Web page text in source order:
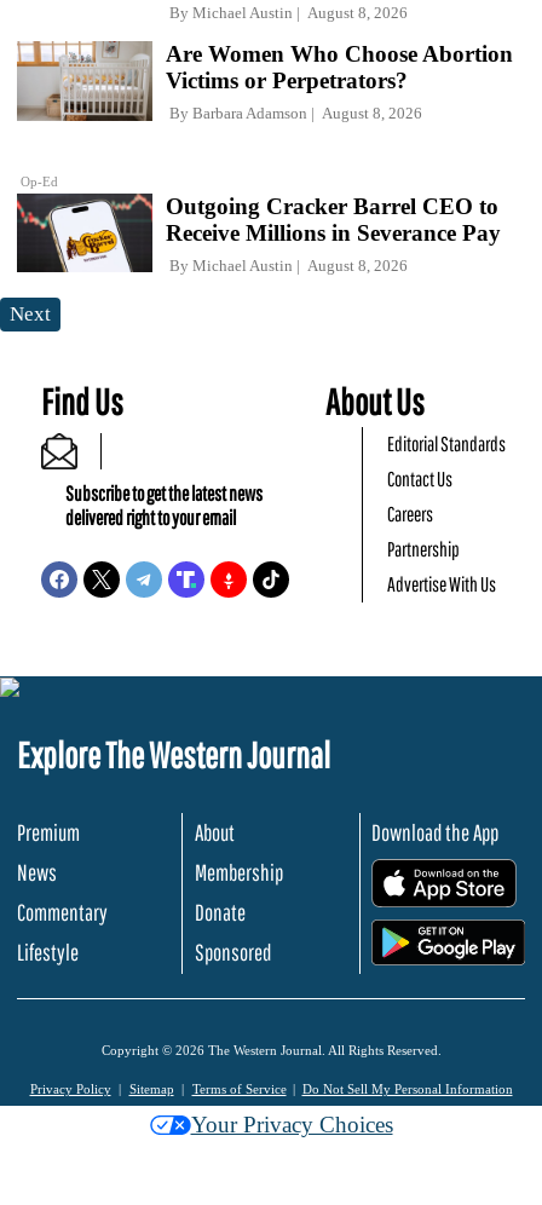
By Michael Austin August 8, 2026
Op-Ed
Are Women Who Choose Abortion
Victims or Perpetrators?
By Barbara Adamson August 8, 2026
Outgoing Cracker Barrel CEO to
Receive Millions in Severance Pay
By Michael Austin August 8, 2026
Next
Find Us
Subscribe to get the latest news
delivered right to your email
About Us
Editorial Standards
Contact Us
Careers
Partnership
Advertise With Us
Explore The Western Journal
Premium
News
Commentary
Lifestyle
About
Membership
Donate
Sponsored
Download the App
Copyright © 2026 The Western Journal. All Rights Reserved.
Privacy Policy Sitemap Terms of Service Do Not Sell My Personal Information
Your Privacy Choices